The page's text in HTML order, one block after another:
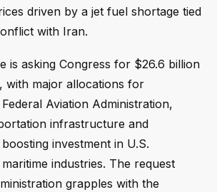
driven by a jet fuel shortage tied
with Iran.
is asking Congress for $26.6 billion
with major allocations for
Aviation Administration,
infrastructure and
investment in U.S.
industries. The request
grapples with the